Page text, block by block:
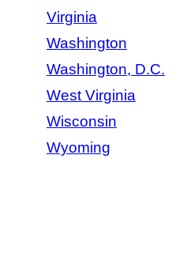
Virginia
Washington
Washington, D.C.
West Virginia
Wisconsin
Wyoming